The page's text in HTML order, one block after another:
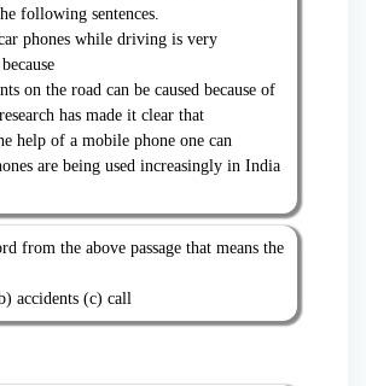
following sentences.
phones while driving is very
on the road can be caused because of
has made it clear that
help of a mobile phone one can
are being used increasingly in India
from the above passage that means the
accidents (c) call